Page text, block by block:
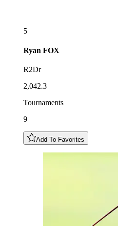
5
Ryan FOX
R2Dr
2,042.3
Tournaments
9
Add To Favorites